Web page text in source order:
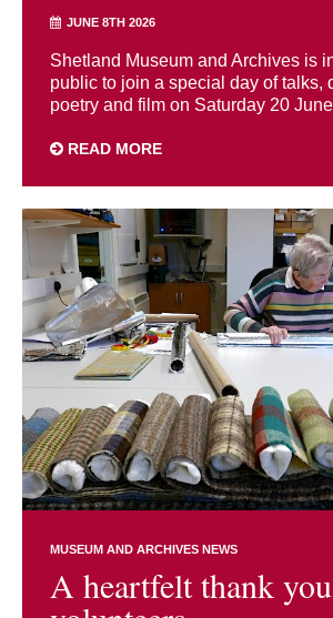
JUNE 8TH 2026
Shetland Museum and Archives is
public to join a special day of talks,
poetry and film on Saturday 20
READ MORE
MUSEUM AND ARCHIVES NEWS
A heartfelt thank